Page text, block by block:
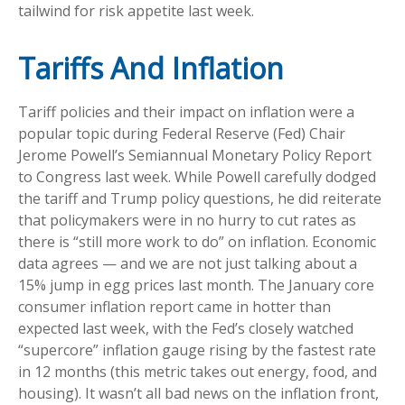
tailwind for risk appetite last week.
Tariffs And Inflation
Tariff policies and their impact on inflation were a
popular topic during Federal Reserve (Fed) Chair
Jerome Powell’s Semiannual Monetary Policy Report
to Congress last week. While Powell carefully dodged
the tariff and Trump policy questions, he did reiterate
that policymakers were in no hurry to cut rates as
there is “still more work to do” on inflation. Economic
data agrees — and we are not just talking about a
15% jump in egg prices last month. The January core
consumer inflation report came in hotter than
expected last week, with the Fed’s closely watched
“supercore” inflation gauge rising by the fastest rate
in 12 months (this metric takes out energy, food, and
housing). It wasn’t all bad news on the inflation front,